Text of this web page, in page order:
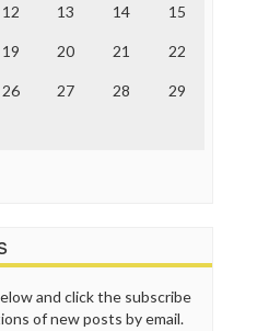
12 13 14 15
19 20 21 22
26 27 28 29
and click the subscribe
of new posts by email.